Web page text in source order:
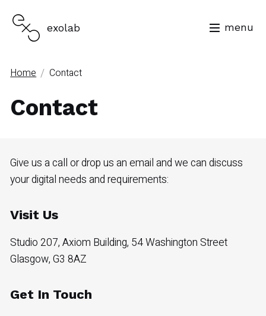
exolab menu
Home / Contact
Contact
Give us a call or drop us an email and we can discuss
your digital needs and requirements:
Visit Us
Studio 207, Axiom Building, 54 Washington Street
Glasgow, G3 8AZ
Get In Touch